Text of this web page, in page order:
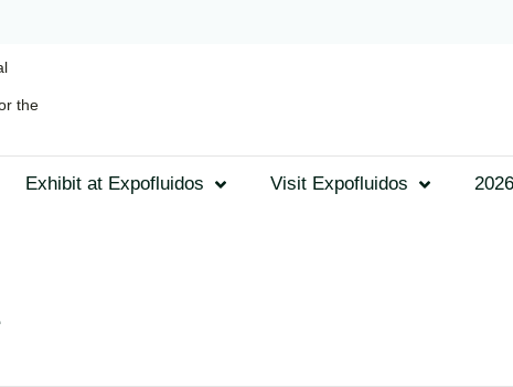
the
Exhibit at Expofluidos Visit Expofluidos